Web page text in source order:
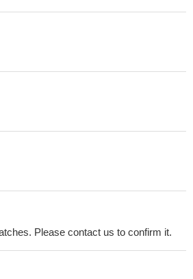
Please contact us to confirm it.